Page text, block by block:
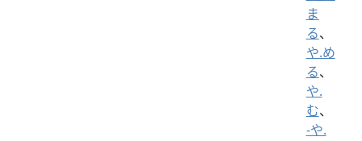
ま
る、
や.め
る、
や.
む、
-や.